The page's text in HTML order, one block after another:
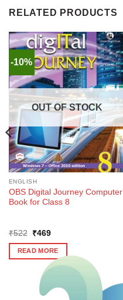
RELATED PRODUCTS
-10%
OUT OF STOCK
ENGLISH
OBS Digital Journey Computer
Book for Class 8
₹522
Original
was:
₹522.
₹469Current
is:
₹469.
READ MORE